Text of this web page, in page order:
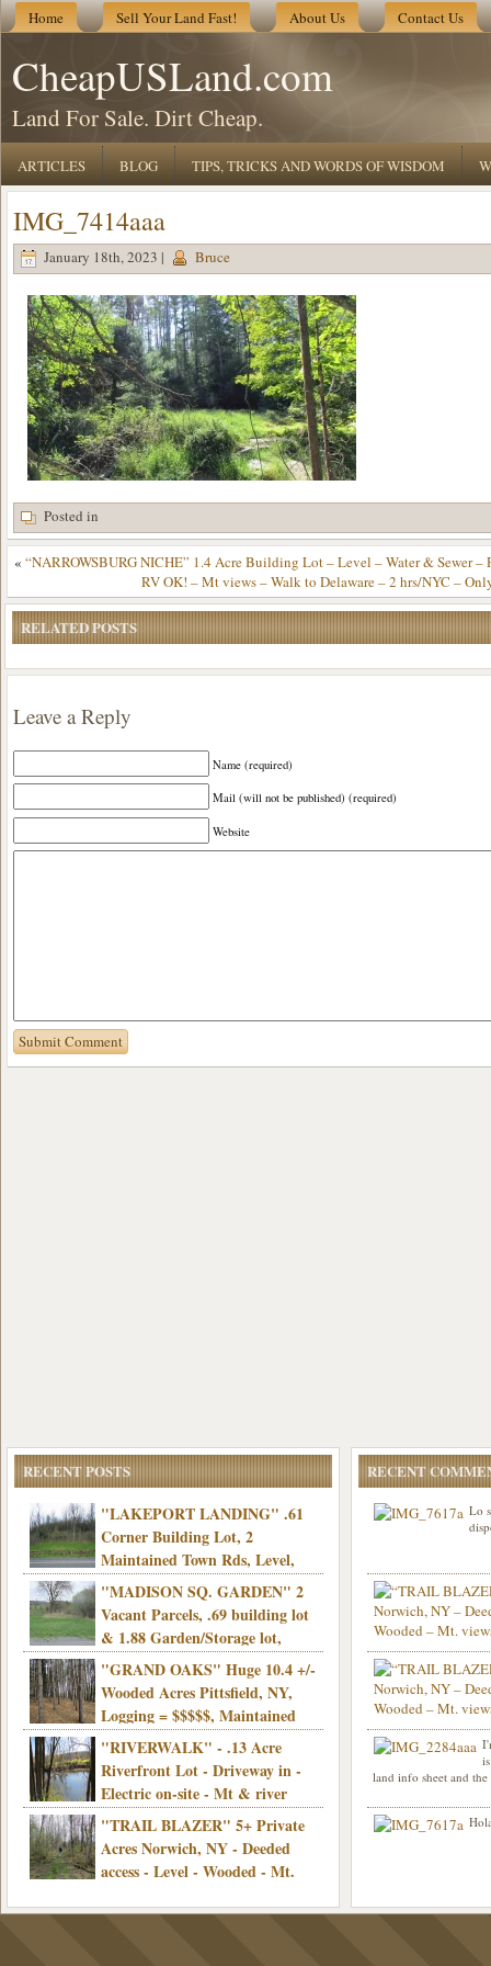
Home Sell Your Land Fast! About Us Contact Us
CheapUSLand.com
Land For Sale. Dirt Cheap.
ARTICLES BLOG TIPS, TRICKS AND WORDS OF WISDOM
IMG_7414aaa
January 18th, 2023 | Bruce
Posted in
« “NARROWSBURG NICHE” 1.4 Acre Building Lot – Level – Water & Sewer –
RV OK! – Mt views – Walk to Delaware – 2 hrs/NYC –
RELATED POSTS
Leave a Reply
Name (required)
Mail (will not be published) (required)
Website
RECENT POSTS
"LAKEPORT LANDING" .61
Corner Building Lot, 2
Maintained Town Rds, Level,
Electric, Municipal water! Mins/Casino -
Only $21,900!
"MADISON SQ. GARDEN" 2
Vacant Parcels, .69 building lot
& 1.88 Garden/Storage lot,
Good Town Rd, Level, Part clear/part
wooded, Priv. Well/Septic, Mt. views,
Electric, 3+ hrs/NYC, Only $24,900!
"GRAND OAKS" Huge 10.4 +/-
Wooded Acres Pittsfield, NY,
Logging = $$$$$, Maintained
Town Rd, Level & Wooded, Mt. views,
Electric, Mins/Cooperstown, 3+ hrs/NYC,
Only $39,900!
"RIVERWALK" - .13 Acre
Riverfront Lot - Driveway in -
Electric on-site - Mt & river
views - Ideal for recreation! - Camping OK
- - 3 hrs/NYC - Only $12,900!
"TRAIL BLAZER" 5+ Private
Acres Norwich, NY - Deeded
access - Level - Wooded - Mt.
land - 3 hrs/NYC - Only $24.9K
RECENT
Lo
Info sent. Thanks.
Hello I am interested
was curious though,
road that leads to
land info sheet and